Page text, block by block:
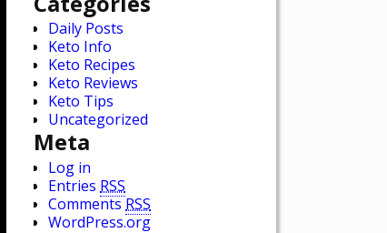
Daily Posts
Keto Info
Keto Recipes
Keto Reviews
Keto Tips
Uncategorized
Meta
Log in
Entries RSS
CommentsRSS
WordPress.org